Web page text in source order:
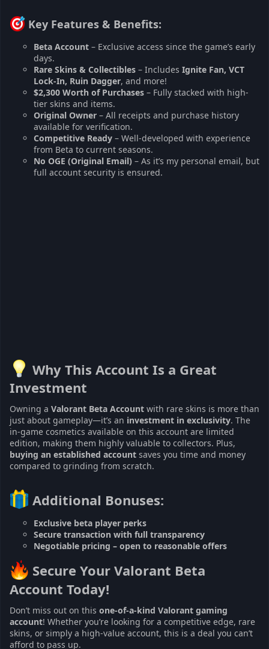
Key Features & Benefits:​
Beta Account – Exclusive access since the game’s early
days.
Rare Skins & Collectibles – Includes Ignite Fan, VCT
Lock-In, Ruin Dagger, and more!
$2,300 Worth of Purchases – Fully stacked with high-
tier skins and items.
Original Owner – All receipts and purchase history
available for verification.
Competitive Ready – Well-developed with experience
from Beta to current seasons.
No OGE (Original Email) – As it’s my personal email, but
full account security is ensured.
Why This Account Is a Great
Investment​
Owning a Valorant Beta Account with rare skins is more than
just about gameplay—it’s an investment in exclusivity. The
in-game cosmetics available on this account are limited
edition, making them highly valuable to collectors. Plus,
buying an established account saves you time and money
compared to grinding from scratch.
Additional Bonuses:​
Exclusive beta player perks
Secure transaction with full transparency
Negotiable pricing – open to reasonable offers
Secure Your Valorant Beta
Account Today!​
Don’t miss out on this one-of-a-kind Valorant gaming
account! Whether you’re looking for a competitive edge, rare
skins, or simply a high-value account, this is a deal you can’t
afford to pass up.